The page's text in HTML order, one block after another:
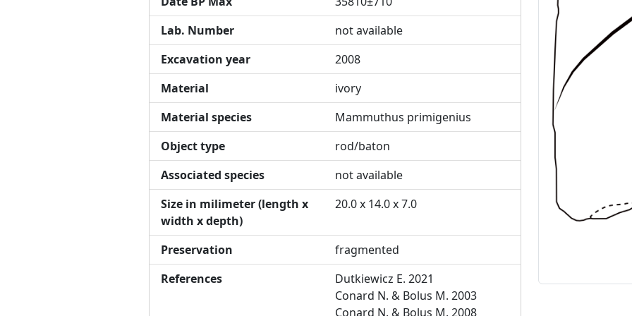
Lab. Number
not available
Excavation year
2008
Material
ivory
Material species
Mammuthus primigenius
Object type
rod/baton
Associated species
not available
Size in milimeter (length x
width x depth)
20.0 x 14.0 x 7.0
Preservation
fragmented
References
Dutkiewicz E. 2021
Conard N. & Bolus M. 2003
Conard N. & Bolus M. 2008
Previous